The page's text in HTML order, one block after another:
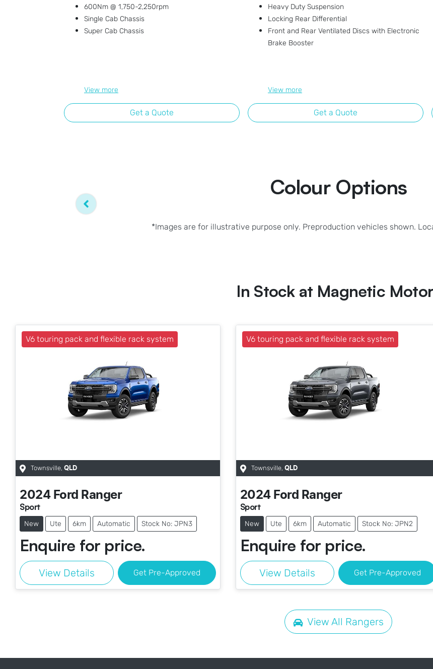
600Nm @ 1,750-2,250rpm
Single Cab Chassis
Super Cab Chassis
View more
Get a Quote
Heavy Duty Suspension
Locking Rear Differential
Front and Rear Ventilated Discs with Electronic
Brake Booster
View more
Get a Quote
Colour Options
*Images are for illustrative purpose only. Preproduction vehicles shown.
In Stock at Magnetic
V6 touring pack and flexible rack system
Townsville, QLD
2024 Ford Ranger
Sport
New Ute 6km Automatic Stock No: JPN3
Enquire for price.
View Details Get Pre-Approved
V6 touring pack and flexible rack system
Townsville, QLD
2024 Ford Ranger
Sport
New Ute 6km Automatic Stock No: JPN2
Enquire for price.
View Details Get Pre-Approved
View All Rangers